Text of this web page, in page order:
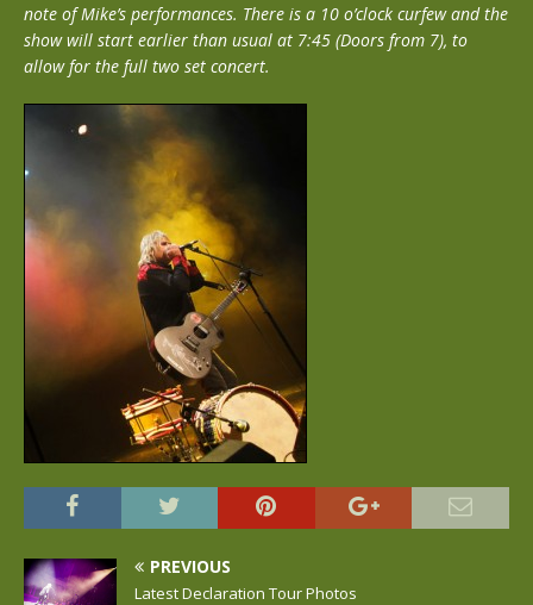
note of Mike’s performances. There is a 10 o’clock curfew and the
show will start earlier than usual at 7:45 (Doors from 7), to
allow for the full two set concert.
PREVIOUS
Latest Declaration Tour Photos